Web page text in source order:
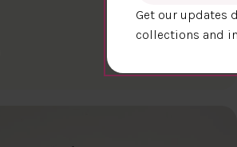
$400.00
Get our updates
collections and